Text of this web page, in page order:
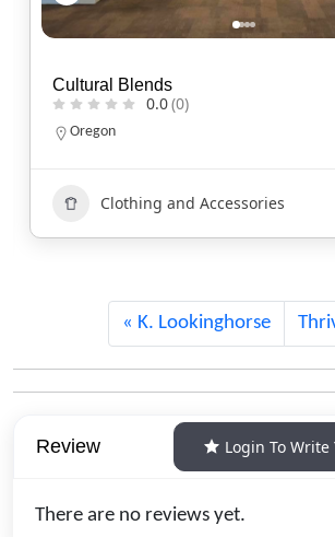
Red Headed Indian
0.0(0)
North Carolina
Clothing and Accessories
K. Lookinghorse
Review Login To Write
There are no reviews yet.